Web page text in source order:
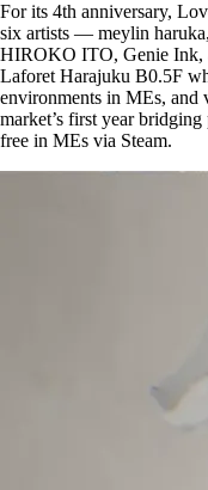
For its 4th anniversary,
six artists — meylin
HIROKO ITO, Genie Ink,
Laforet Harajuku B0.5F
environments in MEs, and
market’s first year
free in MEs via Steam.